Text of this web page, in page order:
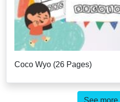
Coco Wyo (26 Pages)
See more